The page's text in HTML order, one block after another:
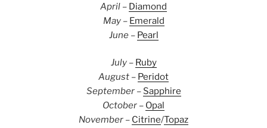
April – Diamond
May– Emerald
June– Pearl
July – Ruby
August – Peridot
September– Sapphire
October – Opal
November – Citrine/Topaz